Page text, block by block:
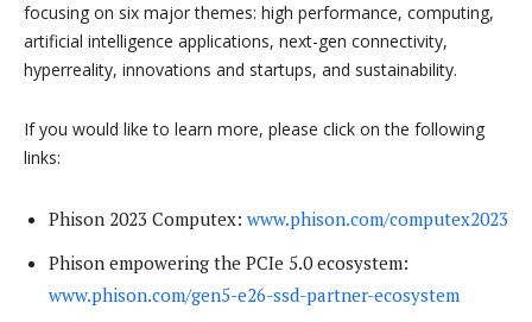
focusing on six major themes: high performance, computing,
artificial intelligence applications, next-gen connectivity,
hyperreality, innovations and startups, and sustainability.
If you would like to learn more, please click on the following
links:
Phison 2023 Computex: www.phison.com/computex2023
Phison empowering the PCIe 5.0 ecosystem:
www.phison.com/gen5-e26-ssd-partner-ecosystem